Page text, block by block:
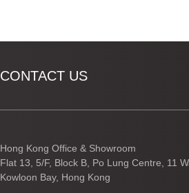
CONTACT US
Hong Kong Office & Showroom
Flat 13, 5/F, Block B, Po Lung Centre, 11
Kowloon Bay, Hong Kong